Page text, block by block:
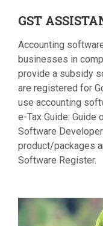
GST
Accounting
businesses in
provide a subsidy
are registered for
use accounting
e-Tax Guide: Guide
Software
product/packages
Software Register.